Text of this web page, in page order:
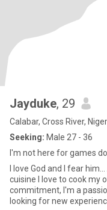
Jayduke, 29
Calabar, Cross River,
Seeking: Male 27 - 36
I'm not here for games
I love God and I fear him... Also I'm a chef and I cook chinese
cuisine I love to cook my own food, I
commitment, I'm a passionate and caring person who is always